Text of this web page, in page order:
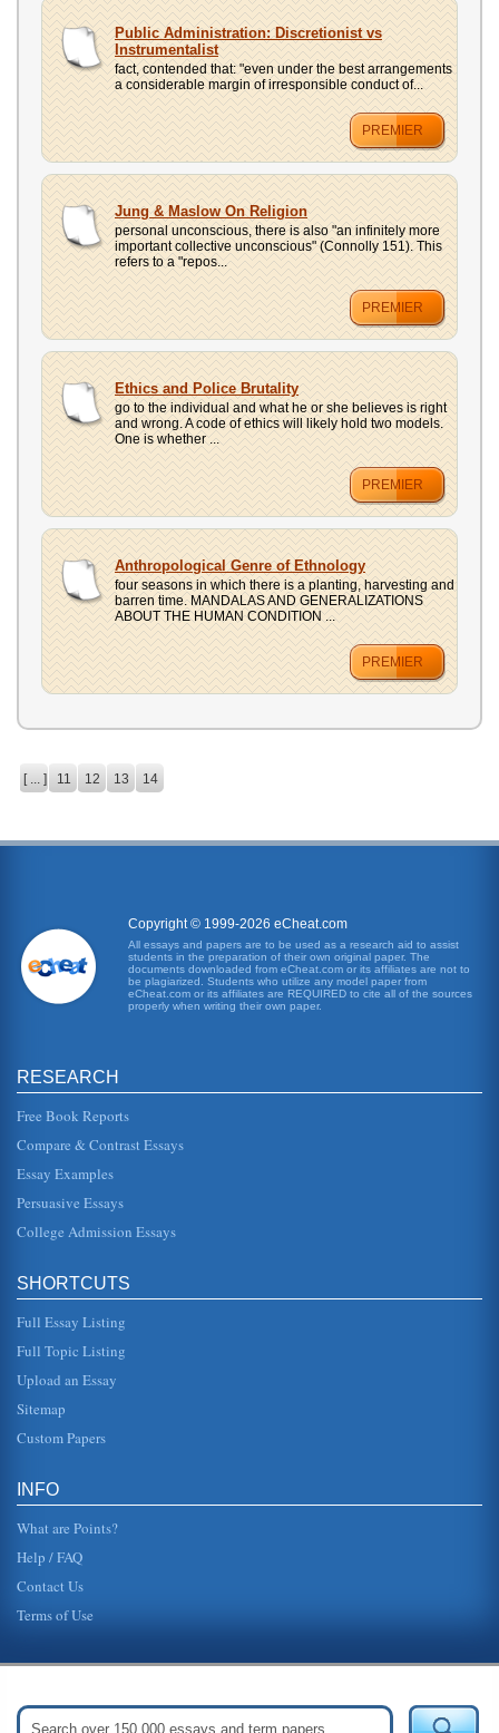
Public Administration: Discretionist vs
Instrumentalist
fact, contended that: "even under the best arrangements
a considerable margin of irresponsible conduct of...
PREMIER
Jung & Maslow On Religion
personal unconscious, there is also "an infinitely more
important collective unconscious" (Connolly 151). This
refers to a "repos...
PREMIER
Ethics and Police Brutality
go to the individual and what he or she believes is right
and wrong. A code of ethics will likely hold two models.
One is whether ...
PREMIER
Anthropological Genre of Ethnology
four seasons in which there is a planting, harvesting and
barren time. MANDALAS AND GENERALIZATIONS
ABOUT THE HUMAN CONDITION ...
PREMIER
[ ... ] 11 12 13 14
Copyright © 1999-2026 eCheat.com
All essays and papers are to be used as a research aid to assist
students in the preparation of their own original paper. The
documents downloaded from eCheat.com or its affiliates are not to
be plagiarized. Students who utilize any model paper from
eCheat.com or its affiliates are REQUIRED to cite all of the sources
properly when writing their own paper.
RESEARCH
Free Book Reports
Compare & Contrast Essays
Essay Examples
Persuasive Essays
College Admission Essays
SHORTCUTS
Full Essay Listing
Full Topic Listing
Upload an Essay
Sitemap
Custom Papers
INFO
What are Points?
Help / FAQ
Contact Us
Terms of Use